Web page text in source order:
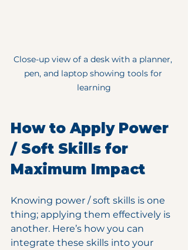
Close-up view of a desk with a planner,
pen, and laptop showing tools for
learning
How to Apply Power
/ Soft Skills for
Maximum Impact
Knowing power / soft skills is one
thing; applying them effectively is
another. Here’s how you can
integrate these skills into your